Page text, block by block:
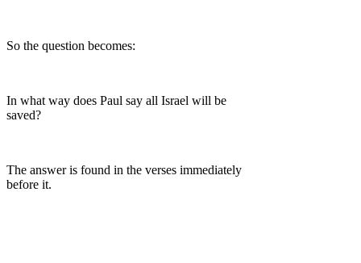
So the question becomes:
In what way does Paul say all Israel will be
saved?
The answer is found in the verses immediately
before it.